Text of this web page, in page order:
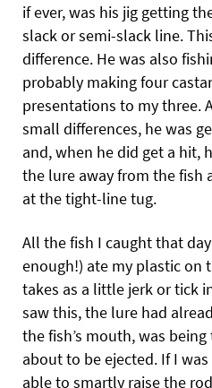
if ever, was his jig getting
slack or semi-slack line.
difference. He was also
probably making four
presentations to my three.
small differences, he was
and, when he did get a hit,
the lure away from the fish
at the tight-line tug.
All the fish I caught that
enough!) ate my plastic on
takes as a little jerk or tick
saw this, the lure had
the fish’s mouth, was
about to be ejected. If I
able to smartly raise the